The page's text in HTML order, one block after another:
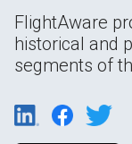
FlightAware
historical and
segments of